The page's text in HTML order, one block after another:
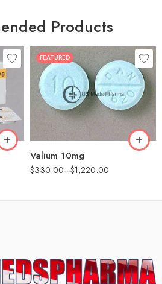
Products
FEATURED
Valium 10mg
$330.00–$1,220.00
30
60
90
180
360